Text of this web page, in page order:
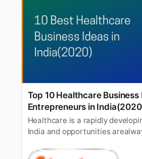
Top 10 Healthcare Business
Entrepreneurs in
Healthcare is a rapidly
India and opportunities
growing sectorsin India and by